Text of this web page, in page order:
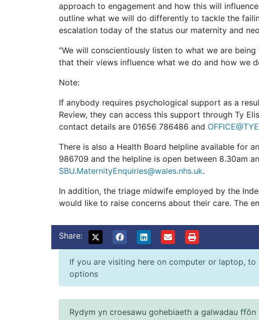
approach to engagement and how this will
outline what we will do differently to tackle the
escalation today of the status our maternity and
“We will conscientiously listen to what we are
that their views influence what we do and how we
Note:
If anybody requires psychological support as a
Review, they can access this support through Ty
contact details are 01656 786486 and
There is also a Health Board helpline available for
986709 and the helpline is open between 8.30am
SBU.MaternityEnquiries@wales.nhs.uk.
In addition, the triage midwife employed by the
would like to raise concerns about their care. The
Share:
If you are visiting here on computer or laptop,
options
Rydym yn croesawu gohebiaeth a galwadau